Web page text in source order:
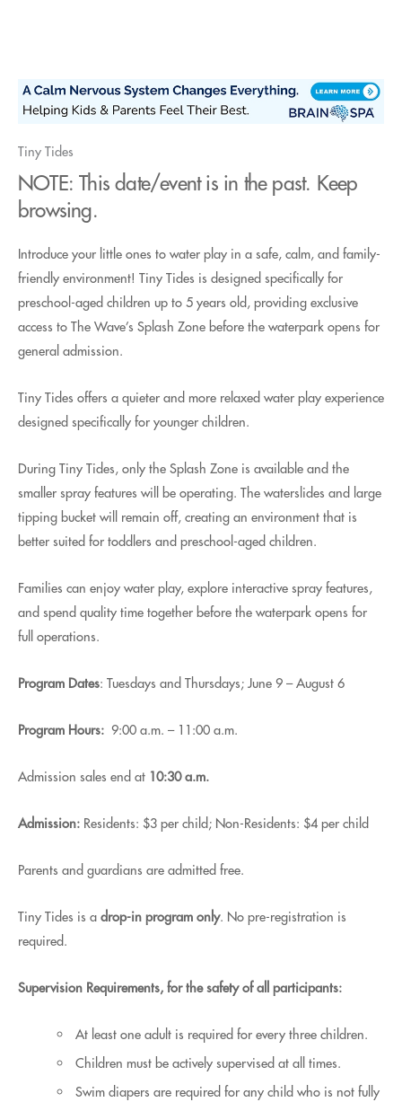
content
Tiny Tides
NOTE: This date/event is in the past. Keep
browsing.
Introduce your little ones to water play in a safe, calm, and family-
friendly environment! Tiny Tides is designed specifically for
preschool-aged children up to 5 years old, providing exclusive
access to The Wave’s Splash Zone before the waterpark opens for
general admission.
Tiny Tides offers a quieter and more relaxed water play experience
designed specifically for younger children.
During Tiny Tides, only the Splash Zone is available and the
smaller spray features will be operating. The waterslides and large
tipping bucket will remain off, creating an environment that is
better suited for toddlers and preschool-aged children.
Families can enjoy water play, explore interactive spray features,
and spend quality time together before the waterpark opens for
full operations.
Program Dates: Tuesdays and Thursdays; June 9 – August 6
Program Hours: 9:00 a.m. – 11:00 a.m.
Admission sales end at 10:30 a.m.
Admission: Residents: $3 per child; Non-Residents: $4 per child
Parents and guardians are admitted free.
Tiny Tides is a drop-in program only. No pre-registration is
required.
Supervision Requirements, for the safety of all participants:
At least one adult is required for every three children.
Children must be actively supervised at all times.
Swim diapers are required for any child who is not fully